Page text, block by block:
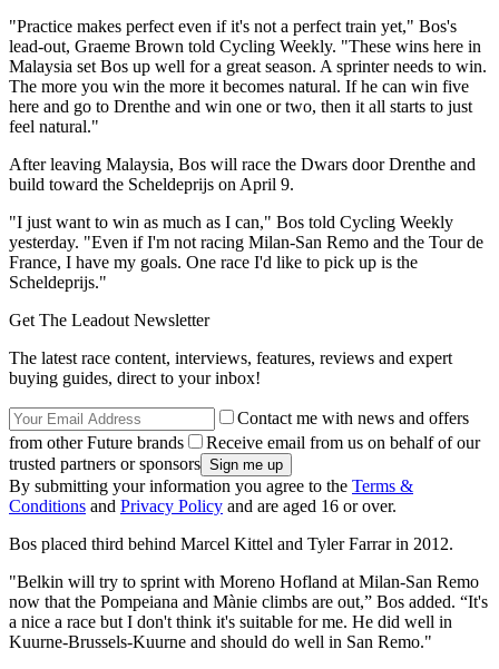
"Practice makes perfect even if it's not a perfect train yet," Bos's
lead-out, Graeme Brown told Cycling Weekly. "These wins here in
Malaysia set Bos up well for a great season. A sprinter needs to win.
The more you win the more it becomes natural. If he can win five
here and go to Drenthe and win one or two, then it all starts to just
feel natural."
After leaving Malaysia, Bos will race the Dwars door Drenthe and
build toward the Scheldeprijs on April 9.
"I just want to win as much as I can," Bos told Cycling Weekly
yesterday. "Even if I'm not racing Milan-San Remo and the Tour de
France, I have my goals. One race I'd like to pick up is the
Scheldeprijs."
Get The Leadout Newsletter
The latest race content, interviews, features, reviews and expert
buying guides, direct to your inbox!
Contact me with news and offers
from other Future brands
Receive email from us on behalf of our
trusted partners or sponsors
By submitting your information you agree to the Terms &
Conditions and Privacy Policy and are aged 16 or over.
Bos placed third behind Marcel Kittel and Tyler Farrar in 2012.
"Belkin will try to sprint with Moreno Hofland at Milan-San Remo
now that the Pompeiana and Mànie climbs are out,” Bos added. “It's
a nice a race but I don't think it's suitable for me. He did well in
Kuurne-Brussels-Kuurne and should do well in San Remo."